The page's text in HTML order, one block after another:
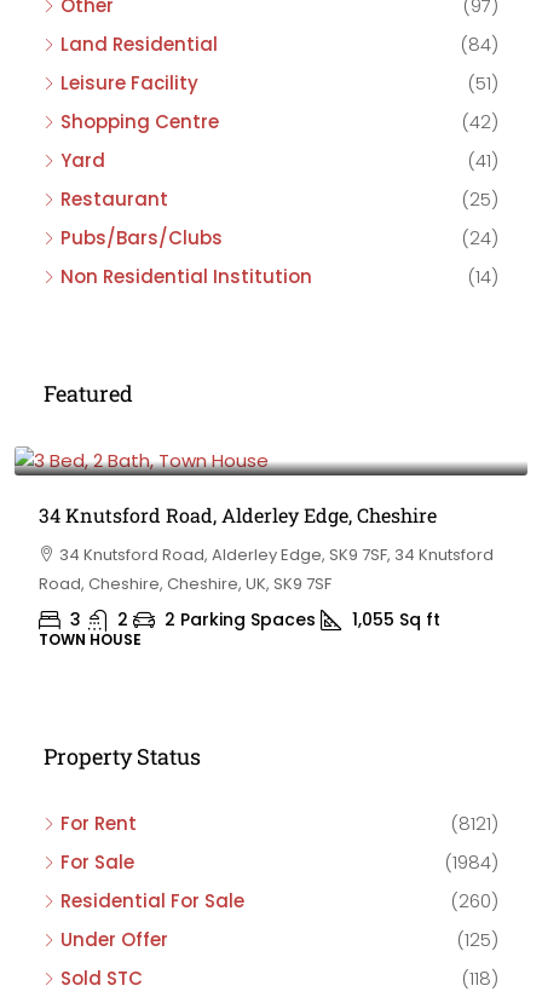
Other
(97)
Land Residential
(84)
Leisure Facility
(51)
Shopping Centre
(42)
Yard
(41)
Restaurant
(25)
Pubs/Bars/Clubs
(24)
Non Residential Institution
(14)
Featured
34 Knutsford Road, Alderley Edge, Cheshire
34 Knutsford Road, Alderley Edge, SK9 7SF, 34 Knutsford
Road, Cheshire, Cheshire, UK, SK9 7SF
3 2 2 Parking Spaces 1,055 Sq ft
TOWN HOUSE
Property Status
For Rent
(8121)
For Sale
(1984)
Residential For Sale
(260)
Under Offer
(125)
Sold STC
(118)